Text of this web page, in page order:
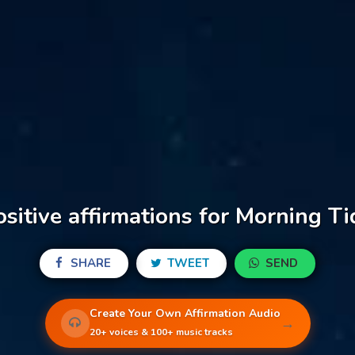
affirmations for Morning
SHARE TWEET SEND
Create Your Own Affirmation Audio
20+ voices & 100+ music tracks →